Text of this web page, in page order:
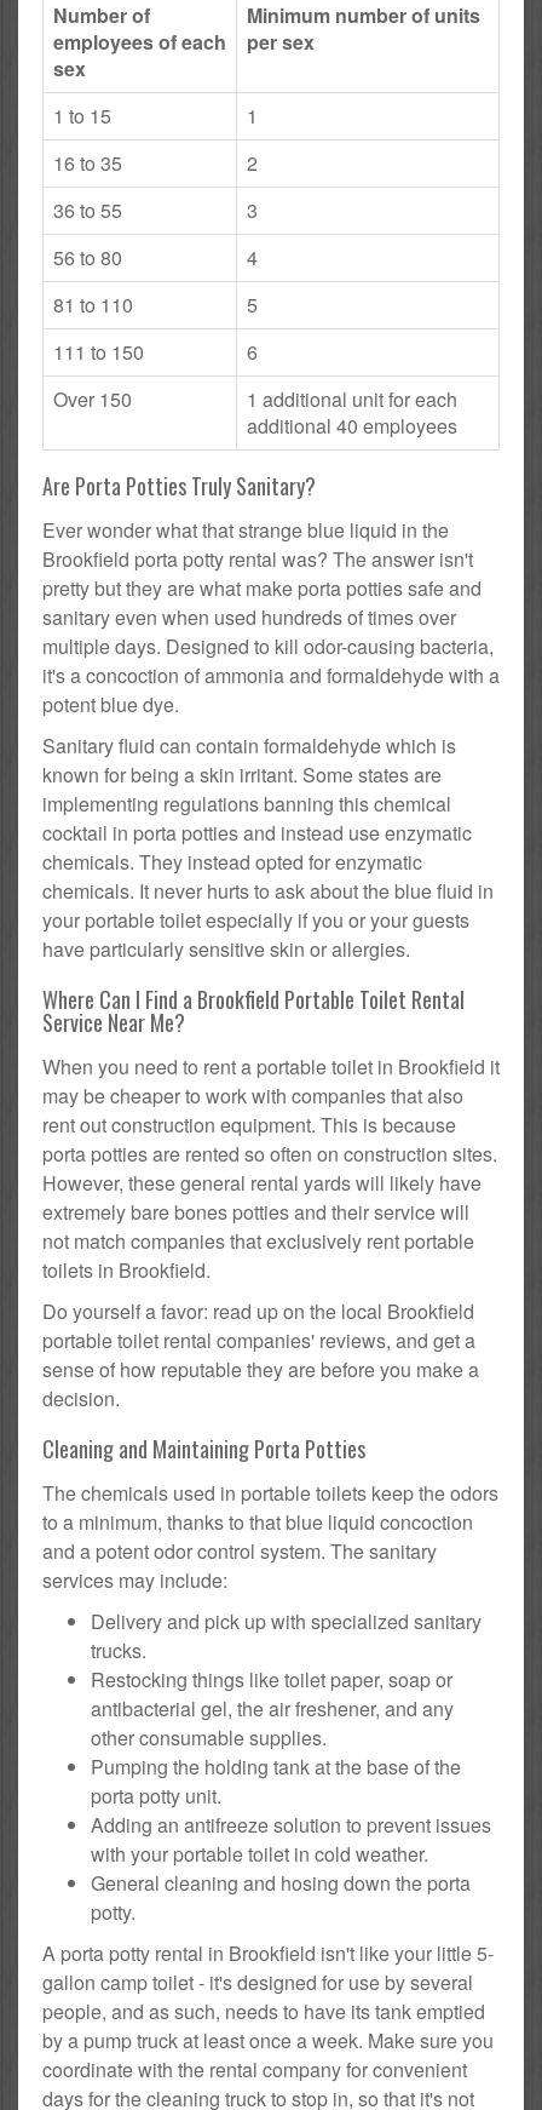
Number of
employees of each
sex
Minimum number of units
per sex
1 to 15
1
16 to 35
2
36 to 55
3
56 to 80
4
81 to 110
5
111 to 150
6
Over 150
1 additional unit for each
additional 40 employees
Are Porta Potties Truly Sanitary?
Ever wonder what that strange blue liquid in the
Brookfield porta potty rental was? The answer isn't
pretty but they are what make porta potties safe and
sanitary even when used hundreds of times over
multiple days. Designed to kill odor-causing bacteria,
it's a concoction of ammonia and formaldehyde with a
potent blue dye.
Sanitary fluid can contain formaldehyde which is
known for being a skin irritant. Some states are
implementing regulations banning this chemical
cocktail in porta potties and instead use enzymatic
chemicals. They instead opted for enzymatic
chemicals. It never hurts to ask about the blue fluid in
your portable toilet especially if you or your guests
have particularly sensitive skin or allergies.
Where Can I Find a Brookfield Portable Toilet Rental
Service Near Me?
When you need to rent a portable toilet in Brookfield it
may be cheaper to work with companies that also
rent out construction equipment. This is because
porta potties are rented so often on construction sites.
However, these general rental yards will likely have
extremely bare bones potties and their service will
not match companies that exclusively rent portable
toilets in Brookfield.
Do yourself a favor: read up on the local Brookfield
portable toilet rental companies' reviews, and get a
sense of how reputable they are before you make a
decision.
Cleaning and Maintaining Porta Potties
The chemicals used in portable toilets keep the odors
to a minimum, thanks to that blue liquid concoction
and a potent odor control system. The sanitary
services may include:
Delivery and pick up with specialized sanitary
trucks.
Restocking things like toilet paper, soap or
antibacterial gel, the air freshener, and any
other consumable supplies.
Pumping the holding tank at the base of the
porta potty unit.
Adding an antifreeze solution to prevent issues
with your portable toilet in cold weather.
General cleaning and hosing down the porta
potty.
A porta potty rental in Brookfield isn't like your little 5-
gallon camp toilet - it's designed for use by several
people, and as such, needs to have its tank emptied
by a pump truck at least once a week. Make sure you
coordinate with the rental company for convenient
days for the cleaning truck to stop in, so that it's not